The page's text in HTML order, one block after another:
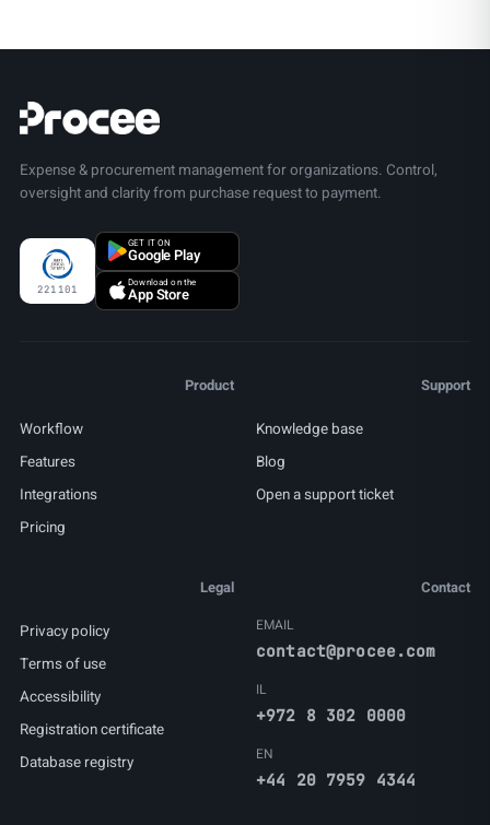
Expense & procurement management for organizations. Control,
oversight and clarity from purchase request to payment.
221101
GET IT ON
Google Play
Download on the
App Store
Product
Workflow
Features
Integrations
Pricing
Support
Knowledge base
Blog
Open a support ticket
Legal
Privacy policy
Terms of use
Accessibility
Registration certificate
Database registry
Contact
EMAIL
contact@procee.com
IL
+972 8 302 0000
EN
+44 20 7959 4344